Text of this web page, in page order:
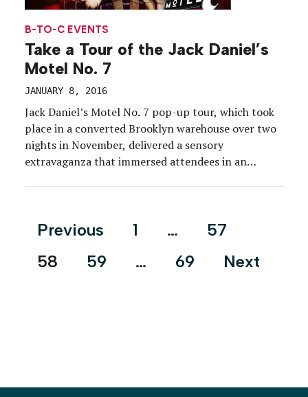
B-TO-C EVENTS
Take a Tour of the Jack Daniel’s
Motel No. 7
JANUARY 8, 2016
Jack Daniel’s Motel No. 7 pop-up tour, which took
place in a converted Brooklyn warehouse over two
nights in November, delivered a sensory
extravaganza that immersed attendees in an
characters and an […]
Posts
Previous 1 …
57
58
59 … 69 Next